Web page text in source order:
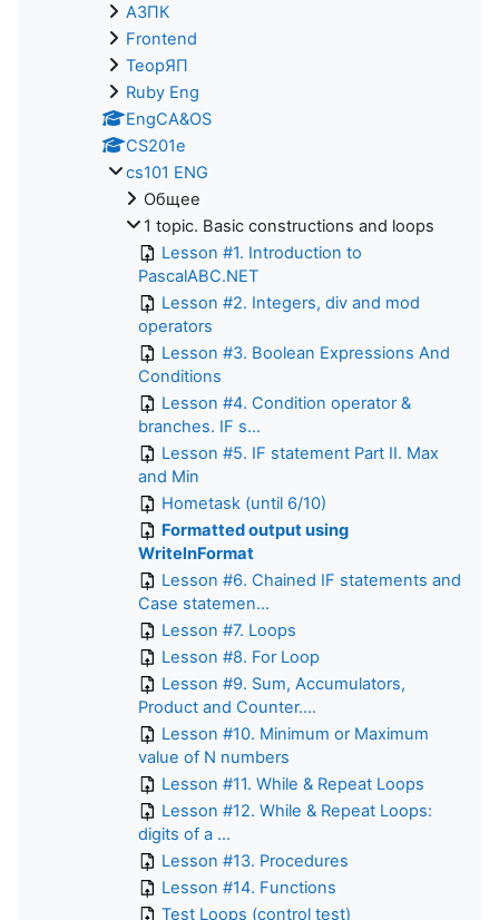
АЗПК
Frontend
ТеорЯП
Ruby Eng
EngCA&OS
CS201e
cs101 ENG
Общее
1 topic. Basic constructions and loops
Lesson #1. Introduction to
PascalABC.NET
Lesson #2. Integers, div and mod
operators
Lesson #3. Boolean Expressions And
Conditions
Lesson #4. Condition operator &
branches. IF s...
Lesson #5. IF statement Part II. Max
and Min
Hometask (until 6/10)
Formatted output using
WritelnFormat
Lesson #6. Chained IF statements and
Case statemen...
Lesson #7. Loops
Lesson #8. For Loop
Lesson #9. Sum, Accumulators,
Product and Counter....
Lesson #10. Minimum or Maximum
value of N numbers
Lesson #11. While & Repeat Loops
Lesson #12. While & Repeat Loops:
digits of a ...
Lesson #13. Procedures
Lesson #14. Functions
Test Loops (control test)